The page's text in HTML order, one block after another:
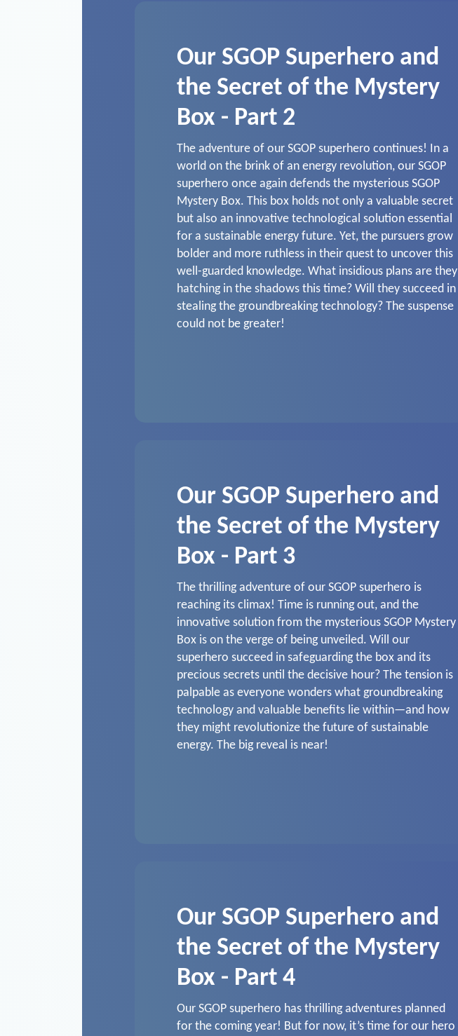
Our SGOP Superhero and
the Secret of the Mystery
Box - Part 2
The adventure of our SGOP superhero continues! In a
world on the brink of an energy revolution, our SGOP
superhero once again defends the mysterious SGOP
Mystery Box. This box holds not only a valuable secret
but also an innovative technological solution essential
for a sustainable energy future. Yet, the pursuers grow
bolder and more ruthless in their quest to uncover this
well-guarded knowledge. What insidious plans are they
hatching in the shadows this time? Will they succeed in
stealing the groundbreaking technology? The suspense
could not be greater!
Our SGOP Superhero and
the Secret of the Mystery
Box - Part 3
The thrilling adventure of our SGOP superhero is
reaching its climax! Time is running out, and the
innovative solution from the mysterious SGOP Mystery
Box is on the verge of being unveiled. Will our
superhero succeed in safeguarding the box and its
precious secrets until the decisive hour? The tension is
palpable as everyone wonders what groundbreaking
technology and valuable benefits lie within—and how
they might revolutionize the future of sustainable
energy. The big reveal is near!
Our SGOP Superhero and
the Secret of the Mystery
Box - Part 4
Our SGOP superhero has thrilling adventures planned
for the coming year! But for now, it’s time for our hero